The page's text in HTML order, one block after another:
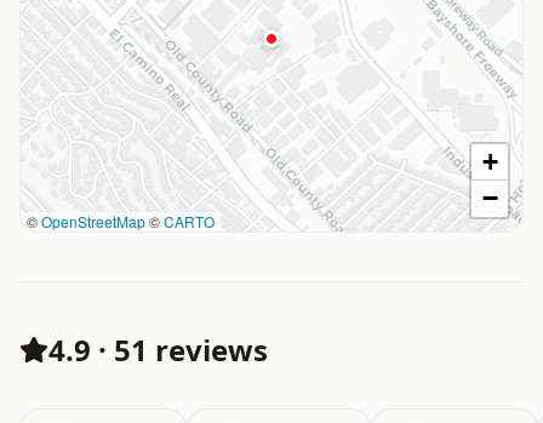
©OpenStreetMap©CARTO
+
−
4.9 · 51 reviews